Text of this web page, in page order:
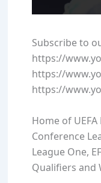
Subscribe to
https://
https://
https://
Home of UEFA
Conference
League One,
Qualifiers and